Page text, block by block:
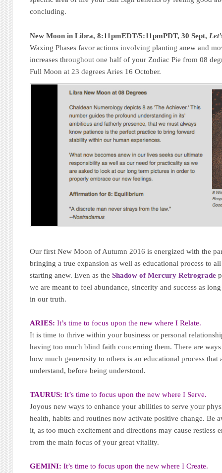
concluding.
New Moon in Libra, 8:11pmEDT/5:11pmPDT, 30 Sept,
Waxing Phases favor actions involving planting anew and
increases throughout one half of your Zodiac Pie from 08
Full Moon at 23 degrees Aries 16 October.
Our first New Moon of Autumn 2016 is energized with the
bringing a true expansion as well as educational process to
starting anew. Even as theShadow of Mercury Retrograde
we are meant to feel abundance, sincerity and success as
in our truth.
ARIES: It’s time to focus upon the new where I Relate.
It is time to thrive within your business or personal
having too much blind faith concerning them. There are
how much generosity to others is an educational process
understand, before being understood.
TAURUS: It’s time to focus upon the new where I Serve.
Joyous new ways to enhance your abilities to serve your
health, habits and routines now activate positive change. Be
it, as too much excitement and directions may cause restless
from the main focus of your great vitality.
GEMINI: It’s time to focus upon the new where I Create.